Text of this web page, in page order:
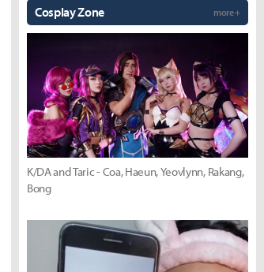
Cosplay Zone more +
K/DA and Taric - Coa, Haeun, Yeovlynn, Rakang,
Bong